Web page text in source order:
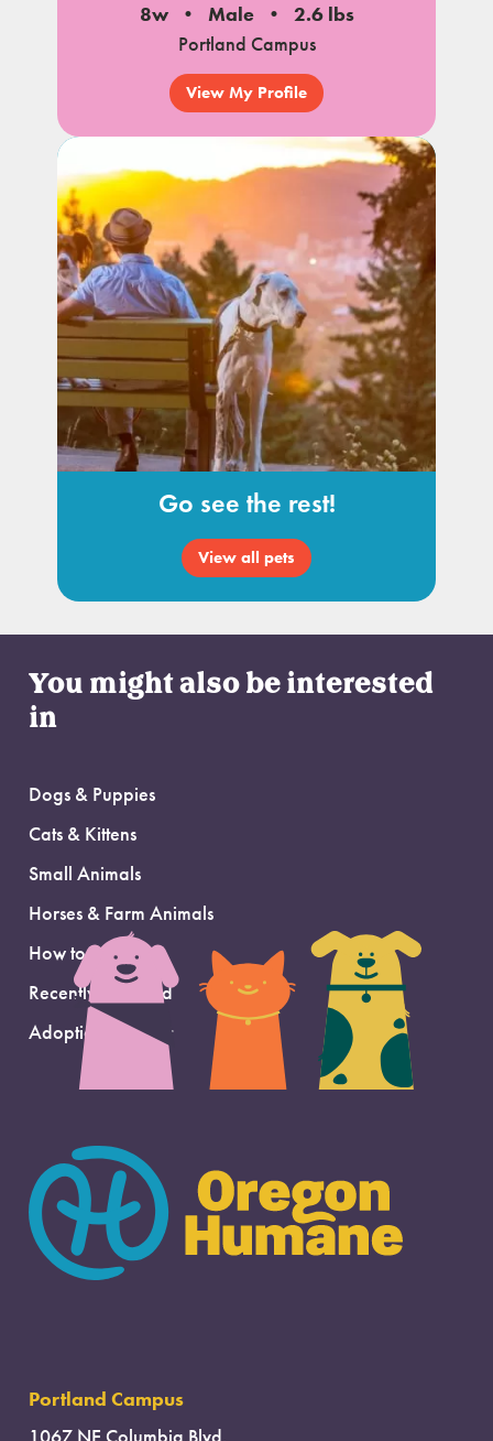
8w Male
2.6 lbs
Portland Campus
View My Profile
Go see the rest!
View all pets
You might also be interested
in
Dogs & Puppies
Cats & Kittens
Small Animals
Horses & Farm Animals
How to Adopt
Recently Adopted
Adoption Support
Portland Campus